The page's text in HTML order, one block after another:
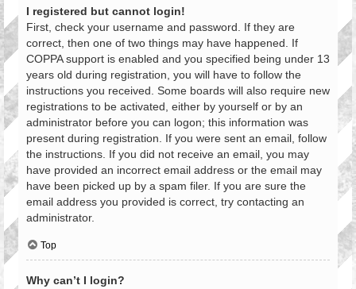
I registered but cannot login!
First, check your username and password. If they are
correct, then one of two things may have happened. If
COPPA support is enabled and you specified being under 13
years old during registration, you will have to follow the
instructions you received. Some boards will also require new
registrations to be activated, either by yourself or by an
administrator before you can logon; this information was
present during registration. If you were sent an email, follow
the instructions. If you did not receive an email, you may
have provided an incorrect email address or the email may
have been picked up by a spam filer. If you are sure the
email address you provided is correct, try contacting an
administrator.
Top
Why can’t I login?